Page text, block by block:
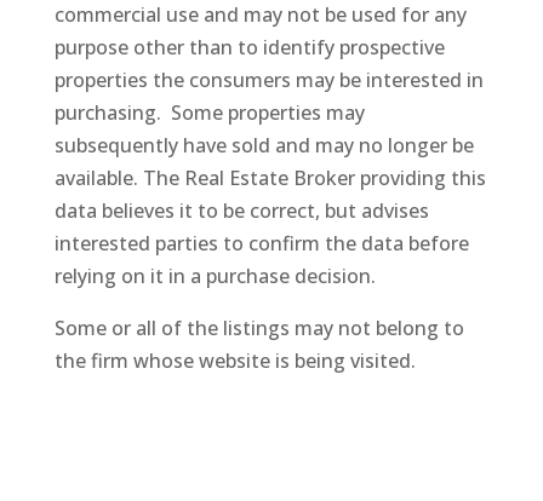
commercial use and may not be used for any
purpose other than to identify prospective
properties the consumers may be interested in
purchasing. Some properties may
subsequently have sold and may no longer be
available. The Real Estate Broker providing this
data believes it to be correct, but advises
interested parties to confirm the data before
relying on it in a purchase decision.
Some or all of the listings may not belong to
the firm whose website is being visited.